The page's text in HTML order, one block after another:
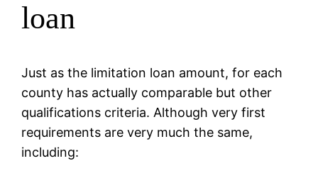
loan
Just as the limitation loan amount, for each
county has actually comparable but other
qualifications criteria. Although very first
requirements are very much the same,
including: